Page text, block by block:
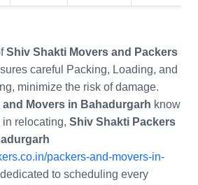
Shiv Shakti Movers and Packers
careful Packing, Loading, and
minimize the risk of damage.
Movers in Bahadurgarh know
relocating, Shiv Shakti Packers
packers-and-movers-in-
to scheduling every